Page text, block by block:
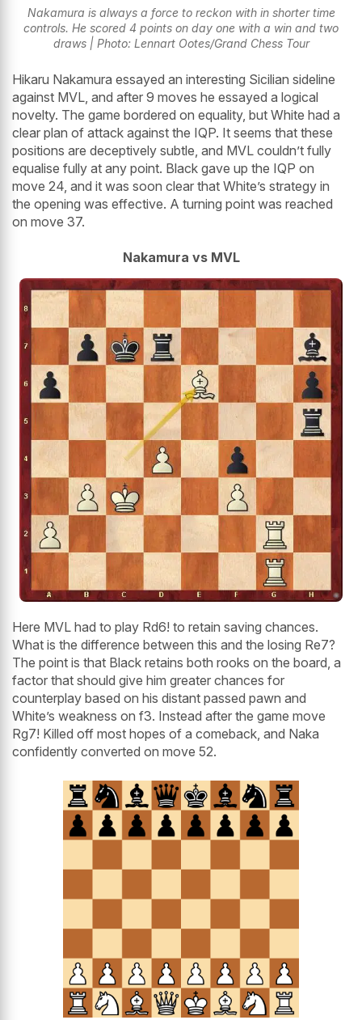
Nakamura is always a force to reckon with in shorter time
controls. He scored 4 points on day one with a win and two
draws | Photo: Lennart Ootes/Grand Chess Tour
Hikaru Nakamura essayed an interesting Sicilian sideline
against MVL, and after 9 moves he essayed a logical
novelty. The game bordered on equality, but White had a
clear plan of attack against the IQP. It seems that these
positions are deceptively subtle, and MVL couldn’t fully
equalise fully at any point. Black gave up the IQP on
move 24, and it was soon clear that White’s strategy in
the opening was effective. A turning point was reached
on move 37.
Nakamura vs MVL
Here MVL had to play Rd6! to retain saving chances.
What is the difference between this and the losing Re7?
The point is that Black retains both rooks on the board, a
factor that should give him greater chances for
counterplay based on his distant passed pawn and
White’s weakness on f3. Instead after the game move
Rg7! Killed off most hopes of a comeback, and Naka
confidently converted on move 52.